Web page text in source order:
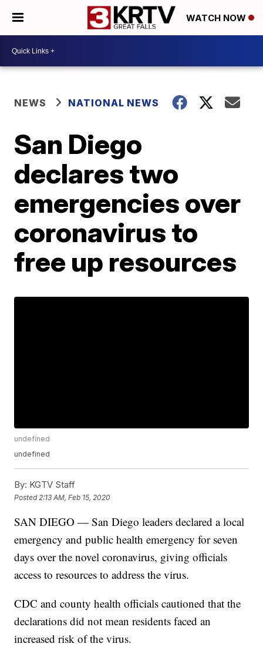
WATCH NOW
NEWS NATIONAL NEWS
San Diego
declares two
emergencies over
coronavirus to
free up resources
undefined
undefined
By: KGTV Staff
Posted 2:13 AM, Feb 15, 2020
SAN DIEGO — San Diego leaders declared a local
emergency and public health emergency for seven
days over the novel coronavirus, giving officials
access to resources to address the virus.
CDC and county health officials cautioned that the
declarations did not mean residents faced an
increased risk of the virus.